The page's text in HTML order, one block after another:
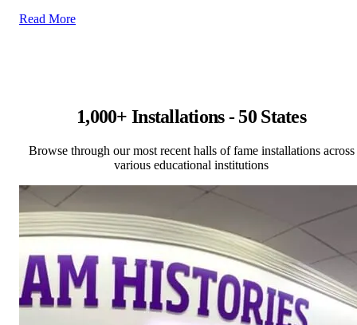
Read More
1,000+ Installations - 50 States
Browse through our most recent halls of fame installations across
various educational institutions